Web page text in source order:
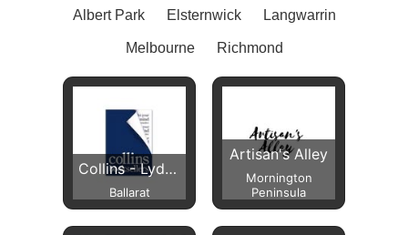
Albert Park Elsternwick Langwarrin
Melbourne Richmond
Collins - Lydiard Street
Ballarat
Artisan's Alley
Mornington
Peninsula